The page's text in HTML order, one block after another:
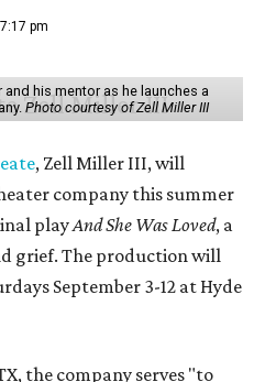
pm
his mentor as he launches a
Photo courtesy of Zell Miller III
, Zell Miller III, will
company this summer
playAnd She Was Loved, a
grief. The production will
September 3-12 at Hyde
the company serves "to